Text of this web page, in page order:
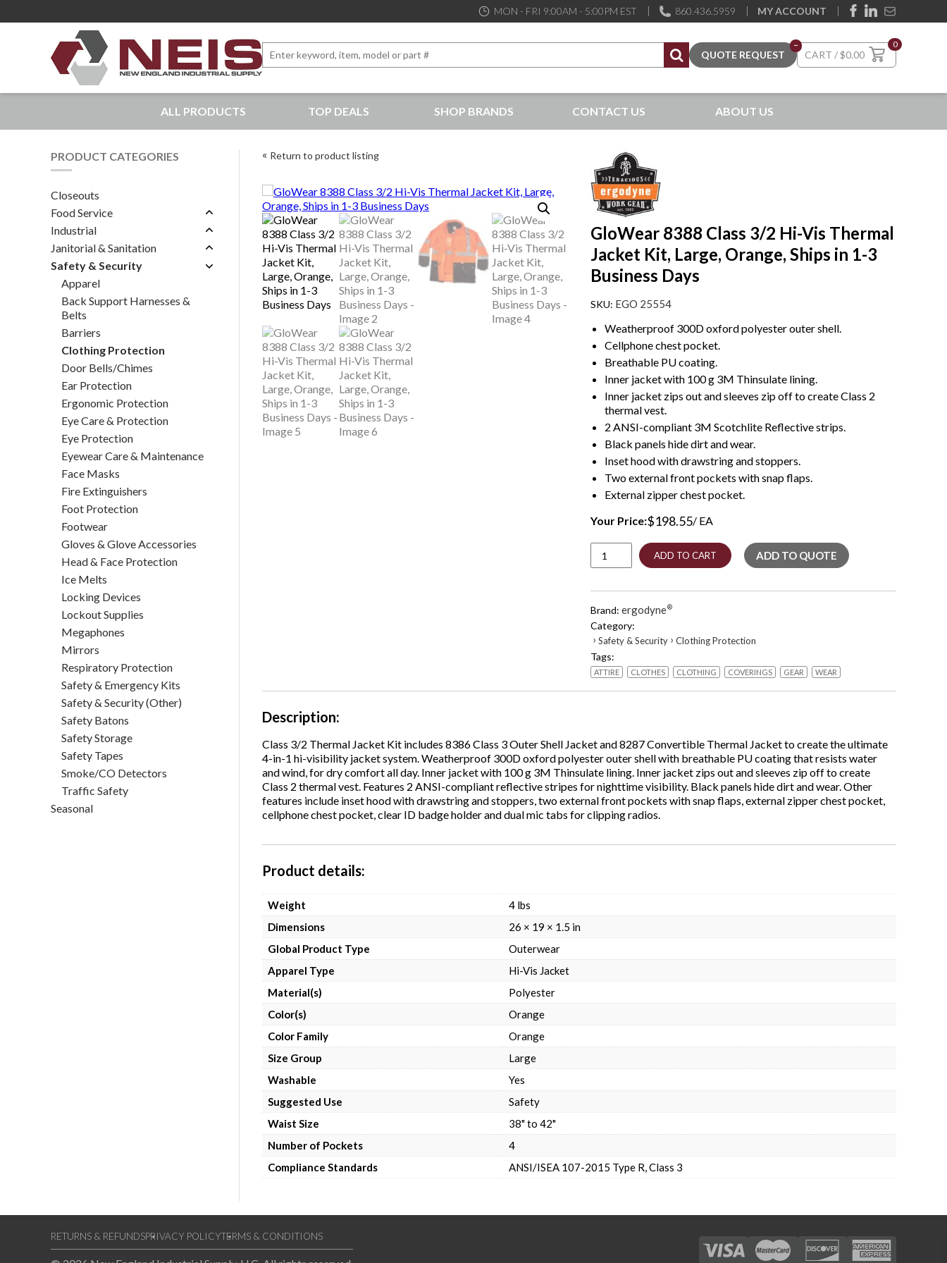
MON - FRI 9:00AM - 5:00PM EST 860.436.5959 MY ACCOUNT
Bringing to our customers the best products available, the best service and support possible, at competitive prices
for:
–
$0.00
0
ALL PRODUCTS TOP DEALS SHOP BRANDS CONTACT US ABOUT US
PRODUCT CATEGORIES
Closeouts
Food Service
Industrial
Janitorial & Sanitation
Safety & Security
Apparel
Back Support Harnesses &
Belts
Barriers
Clothing Protection
Door Bells/Chimes
Ear Protection
Ergonomic Protection
Eye Care & Protection
Eye Protection
Eyewear Care & Maintenance
Face Masks
Fire Extinguishers
Foot Protection
Footwear
Gloves & Glove Accessories
Head & Face Protection
Ice Melts
Locking Devices
Lockout Supplies
Megaphones
Mirrors
Respiratory Protection
Safety & Emergency Kits
Safety & Security (Other)
Safety Batons
Safety Storage
Safety Tapes
Smoke/CO Detectors
Traffic Safety
Seasonal
Return to product listing
GloWear 8388 Class 3/2 Hi-Vis Thermal
Jacket Kit, Large, Orange, Ships in 1-3
Business Days
EGO 25554
Weatherproof 300D oxford polyester outer shell.
Cellphone chest pocket.
Breathable PU coating.
Inner jacket with 100 g 3M Thinsulate lining.
Inner jacket zips out and sleeves zip off to create Class 2
thermal vest.
2 ANSI-compliant 3M Scotchlite Reflective strips.
Black panels hide dirt and wear.
Inset hood with drawstring and stoppers.
Two external front pockets with snap flaps.
External zipper chest pocket.
Your Price:$198.55/ EA
8388
3/2
Hi-
Vis
Thermal
Jacket
Kit,
Large,
Orange,
3
Business
Days
quantity
ADD TO CART ADD TO QUOTE
Brand: ergodyne®
Category:
› Safety & Security › Clothing Protection
Tags:
ATTIRE CLOTHES CLOTHING COVERINGS GEAR WEAR
Description
Class 3/2 Thermal Jacket Kit includes 8386 Class 3 Outer Shell Jacket and 8287 Convertible Thermal Jacket to create the ultimate
4-in-1 hi-visibility jacket system. Weatherproof 300D oxford polyester outer shell with breathable PU coating that resists water
and wind, for dry comfort all day. Inner jacket with 100 g 3M Thinsulate lining. Inner jacket zips out and sleeves zip off to create
Class 2 thermal vest. Features 2 ANSI-compliant reflective stripes for nighttime visibility. Black panels hide dirt and wear. Other
features include inset hood with drawstring and stoppers, two external front pockets with snap flaps, external zipper chest pocket,
cellphone chest pocket, clear ID badge holder and dual mic tabs for clipping radios.
Product details
Weight
4 lbs
Dimensions
26 × 19 × 1.5 in
Global Product Type
Outerwear
Apparel Type
Hi-Vis Jacket
Material(s)
Polyester
Color(s)
Orange
Color Family
Orange
Size Group
Large
Washable
Yes
Suggested Use
Safety
Waist Size
38" to 42"
Number of Pockets
4
Compliance Standards
ANSI/ISEA 107-2015 Type R, Class 3
RETURNS & REFUNDSPRIVACY POLICYTERMS & CONDITIONS